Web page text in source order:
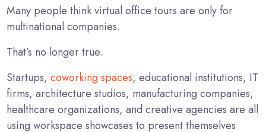
Many people think virtual office tours are only for
multinational companies.
That’s no longer true.
Startups, coworking spaces, educational institutions, IT
firms, architecture studios, manufacturing companies,
healthcare organizations, and creative agencies are all
using workspace showcases to present themselves